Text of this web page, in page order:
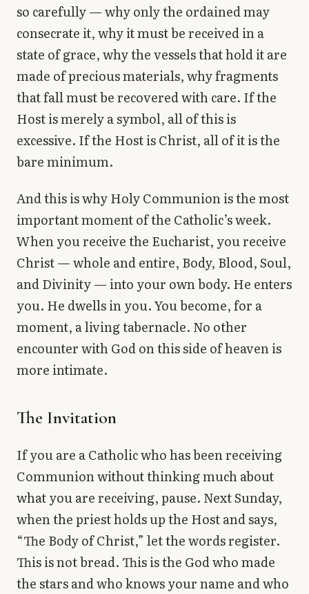
so carefully — why only the ordained may
consecrate it, why it must be received in a
state of grace, why the vessels that hold it are
made of precious materials, why fragments
that fall must be recovered with care. If the
Host is merely a symbol, all of this is
excessive. If the Host is Christ, all of it is the
bare minimum.
And this is why Holy Communion is the most
important moment of the Catholic’s week.
When you receive the Eucharist, you receive
Christ — whole and entire, Body, Blood, Soul,
and Divinity — into your own body. He enters
you. He dwells in you. You become, for a
moment, a living tabernacle. No other
encounter with God on this side of heaven is
more intimate.
The Invitation
If you are a Catholic who has been receiving
Communion without thinking much about
what you are receiving, pause. Next Sunday,
when the priest holds up the Host and says,
“The Body of Christ,” let the words register.
This is not bread. This is the God who made
the stars and who knows your name and who